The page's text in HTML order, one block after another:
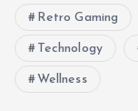
Retro Gaming
Technology
Wellness